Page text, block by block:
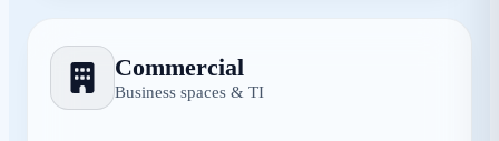
Commercial
Business spaces & TI